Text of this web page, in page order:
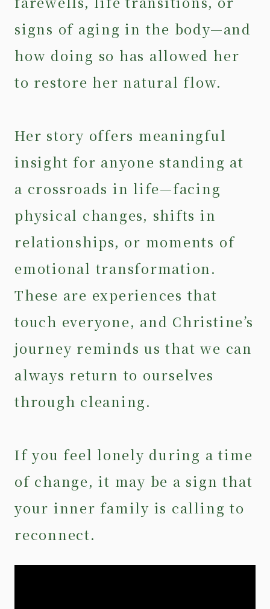
signs of aging in the body—and
how doing so has allowed her
to restore her natural flow.
Her story offers meaningful
insight for anyone standing at
a crossroads in life—facing
physical changes, shifts in
relationships, or moments of
emotional transformation.
These are experiences that
touch everyone, and Christine’s
journey reminds us that we can
always return to ourselves
through cleaning.
If you feel lonely during a time
of change, it may be a sign that
your inner family is calling to
reconnect.